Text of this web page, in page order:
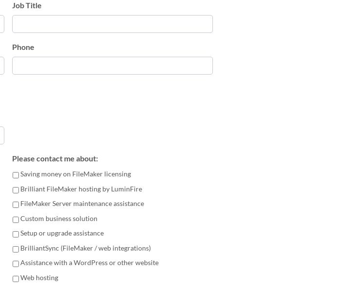
Job Title
Phone
Please contact me about:
Saving money on FileMaker licensing
Brilliant FileMaker hosting by LuminFire
FileMaker Server maintenance assistance
Custom business solution
Setup or upgrade assistance
BrilliantSync (FileMaker / web integrations)
Assistance with a WordPress or other website
Web hosting